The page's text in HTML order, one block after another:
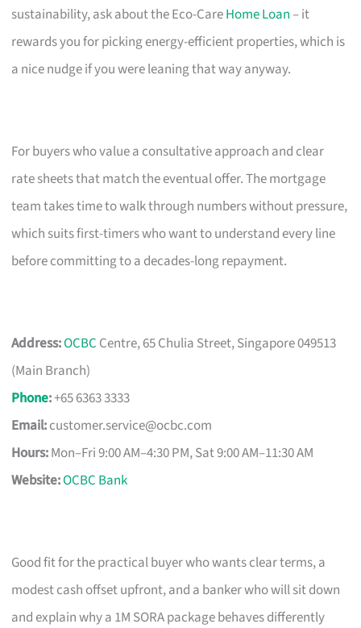
sustainability, ask about the Eco-CareHome Loan– it
rewards you for picking energy-efficient properties, which is
a nice nudge if you were leaning that way anyway.
For buyers who value a consultative approach and clear
rate sheets that match the eventual offer. The mortgage
team takes time to walk through numbers without pressure,
which suits first-timers who want to understand every line
before committing to a decades-long repayment.
Address:OCBC Centre, 65 Chulia Street, Singapore 049513
(Main Branch)
Phone:+65 6363 3333
Email:customer.service@ocbc.com
Hours:Mon–Fri 9:00 AM–4:30 PM, Sat 9:00 AM–11:30 AM
Website:OCBC Bank
Good fit for the practical buyer who wants clear terms, a
modest cash offset upfront, and a banker who will sit down
and explain why a 1M SORA package behaves differently